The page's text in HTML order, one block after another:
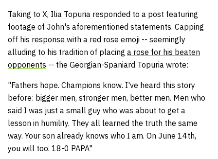
Taking to X, Ilia Topuria responded to a post featuring
footage of John's aforementioned statements. Capping
off his response with a red rose emoji -- seemingly
alluding to his tradition of placing a rose for his beaten
opponents -- the Georgian-Spaniard Topuria wrote:
"Fathers hope. Champions know. I've heard this story
before: bigger men, stronger men, better men. Men who
said I was just a small guy who was about to get a
lesson in humility. They all learned the truth the same
way. Your son already knows who I am. On June 14th,
you will too. 18-0 PAPA"